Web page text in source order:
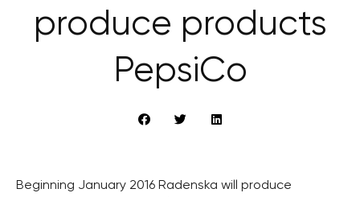
produce products
PepsiCo
Beginning January 2016 Radenska will produce